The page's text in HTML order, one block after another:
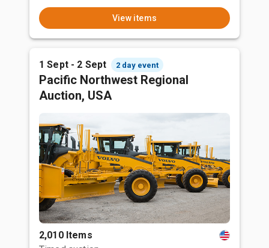
View items
1 Sept - 2 Sept 2 day event
Pacific Northwest Regional
Auction, USA
2,010 Items